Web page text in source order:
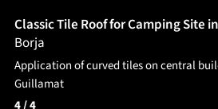
Classic Tile Roof for Camping Site
Borja
Application of curved tiles on central
Guillamat
4/ 4